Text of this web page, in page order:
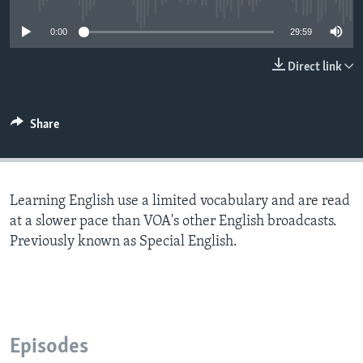
0:00 29:59
Direct link
Share
Learning English use a limited vocabulary and are read
at a slower pace than VOA's other English broadcasts.
Previously known as Special English.
Episodes